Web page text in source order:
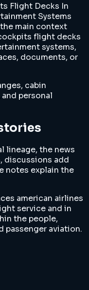
Flight Decks In
Systems
main context
flight decks
systems,
documents, or
cabin
personal
lineage, the news
discussions add
notes explain the
american airlines
service and in
the people,
passenger aviation.